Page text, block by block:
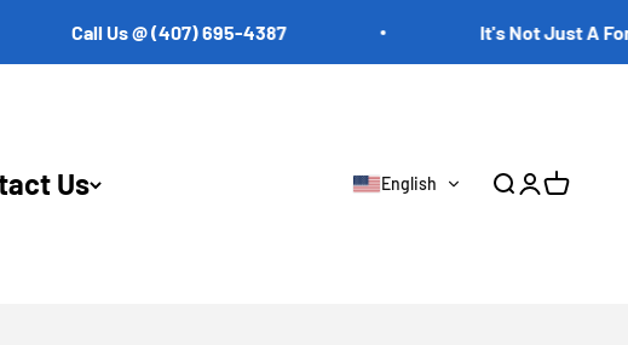
Call Us @ (407) 695-4387 It's Not Just A Forklift.
Us English Open search
OpenOpen cart